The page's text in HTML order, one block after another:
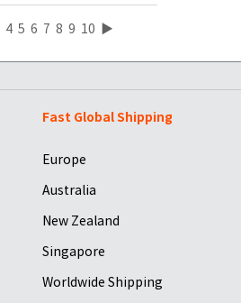
4 5 6 7 8 9 10 ▶
Fast Global Shipping
Europe
Australia
New Zealand
Singapore
Worldwide Shipping